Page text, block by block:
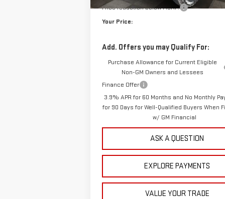
Price reduction below MSRP:
Your Price:
Add. Offers you may Qualify For:
Purchase Allowance for Current Eligible
Non-GM Owners and Lessees
Finance Offer
3.9% APR for 60 Months and No Monthly
for 90 Days for Well-Qualified Buyers When
w/ GM Financial
ASK A QUESTION
EXPLORE PAYMENTS
VALUE YOUR TRADE